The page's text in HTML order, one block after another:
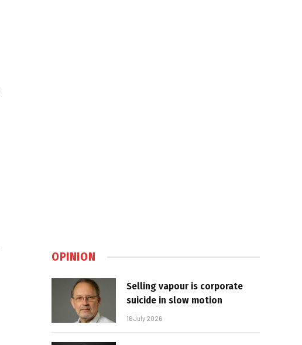
OPINION
Selling vapour is corporate
suicide in slow motion
16 July 2026